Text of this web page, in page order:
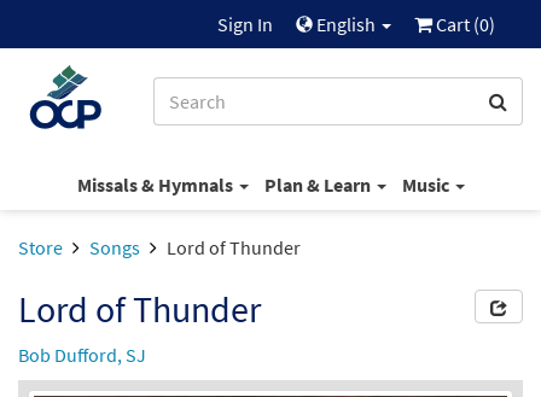
Sign In English Cart (0)
Missals & Hymnals Plan & Learn Music
Store Songs Lord of Thunder
Lord of Thunder
Bob Dufford, SJ